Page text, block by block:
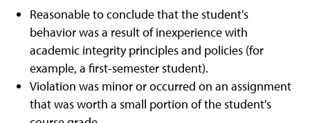
Reasonable to conclude that the student's
behavior was a result of inexperience with
academic integrity principles and policies (for
example, a first-semester student).
Violation was minor or occurred on an assignment
that was worth a small portion of the student's